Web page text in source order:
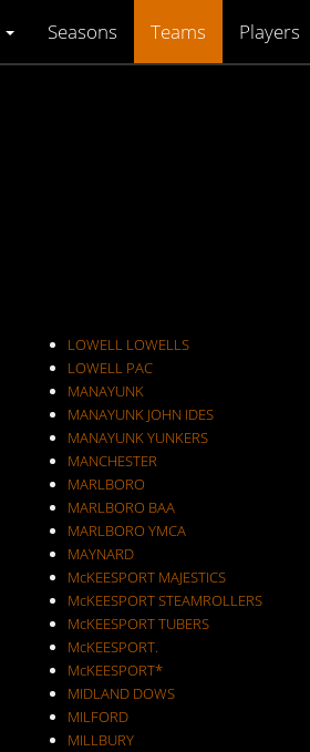
Seasons Teams Players
LOWELL LOWELLS
LOWELL PAC
MANAYUNK
MANAYUNK JOHN IDES
MANAYUNK YUNKERS
MANCHESTER
MARLBORO
MARLBORO BAA
MARLBORO YMCA
MAYNARD
McKEESPORT MAJESTICS
McKEESPORT STEAMROLLERS
McKEESPORT TUBERS
McKEESPORT.
McKEESPORT*
MIDLAND DOWS
MILFORD
MILLBURY